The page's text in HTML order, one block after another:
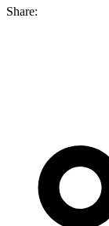
Share: